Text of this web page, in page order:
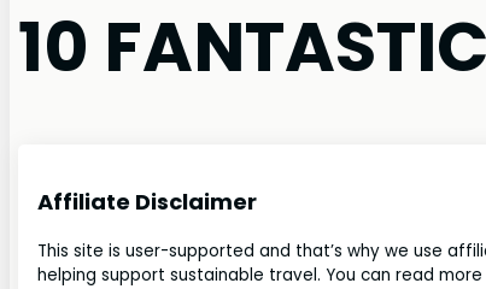
10
Affiliate Disclaimer
This site is user-supported and that’s why we use
helping support sustainable travel. You can read